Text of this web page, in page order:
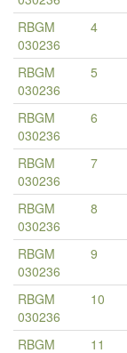
RBGM
030236
4
RBGM
030236
5
RBGM
030236
6
RBGM
030236
7
RBGM
030236
8
RBGM
030236
9
RBGM
030236
10
RBGM
11